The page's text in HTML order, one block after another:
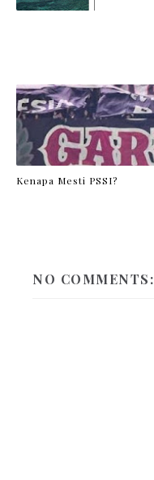
Kenapa Mesti PSSI?
NO COMMENTS: